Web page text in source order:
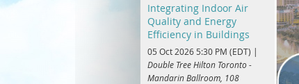
Integrating Indoor Air
Quality and Energy
Efficiency in Buildings
05 Oct 2026 5:30 PM (EDT)
Double Tree Hilton Toronto -
Mandarin Ballroom, 108